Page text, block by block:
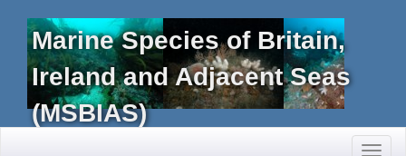
Marine Species of Britain,
Ireland and Adjacent Seas
(MSBIAS)